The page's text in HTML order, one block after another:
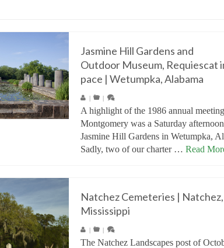
Jasmine Hill Gardens and
Outdoor Museum, Requiescat
pace | Wetumpka, Alabama
| |
A highlight of the 1986 annual
Montgomery was a Saturday
Jasmine Hill Gardens in Wetumpka,
Sadly, two of our charter … Read
Natchez Cemeteries | Natchez,
Mississippi
| |
The Natchez Landscapes post of